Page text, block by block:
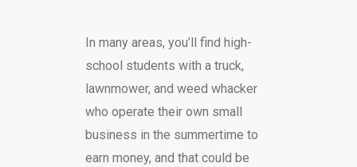
In many areas, you’ll find high-
school students with a truck,
lawnmower, and weed whacker
who operate their own small
business in the summertime to
earn money, and that could be